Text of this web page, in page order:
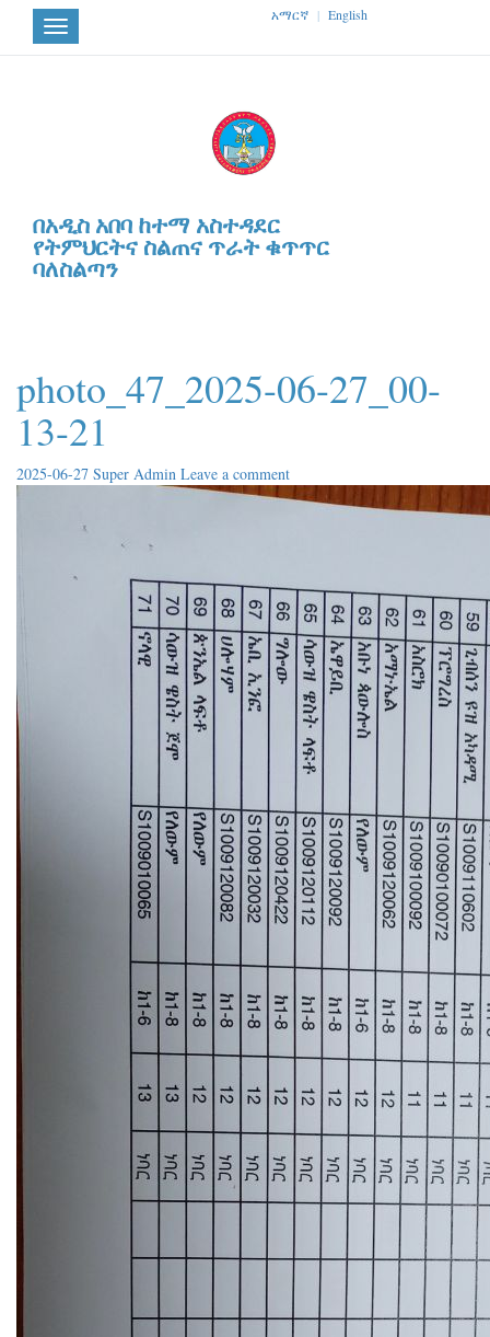
Toggle
navigation
አማርኛ | English
በአዲስ አበባ ከተማ አስተዳደር
የትምህርትና ስልጠና ጥራት ቁጥጥር
ባለስልጣን
photo_47_2025-06-27_00-
13-21
2025-06-27 Super Admin Leave a comment